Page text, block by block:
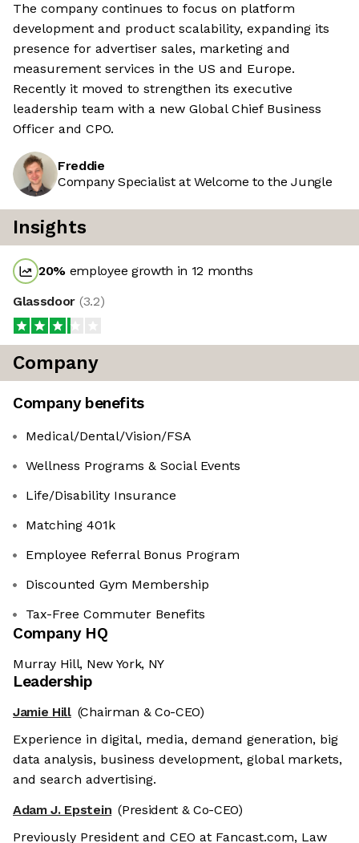
The company continues to focus on platform
development and product scalability, expanding its
presence for advertiser sales, marketing and
measurement services in the US and Europe.
Recently it moved to strengthen its executive
leadership team with a new Global Chief Business
Officer and CPO.
Freddie
Company Specialist at Welcome to the Jungle
Insights
20% employee growth in 12 months
Glassdoor (3.2)
Company
Company benefits
Medical/Dental/Vision/FSA
Wellness Programs & Social Events
Life/Disability Insurance
Matching 401k
Employee Referral Bonus Program
Discounted Gym Membership
Tax-Free Commuter Benefits
Company HQ
Murray Hill, New York, NY
Leadership
Jamie Hill (Chairman & Co-CEO)
Experience in digital, media, demand generation, big
data analysis, business development, global markets,
and search advertising.
Adam J. Epstein (President & Co-CEO)
Previously President and CEO at Fancast.com, Law